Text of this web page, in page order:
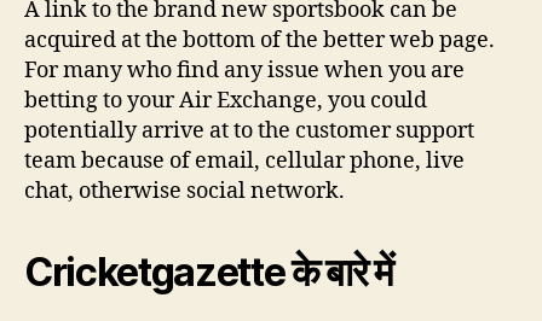
A link to the brand new sportsbook can be
acquired at the bottom of the better web page.
For many who find any issue when you are
betting to your Air Exchange, you could
potentially arrive at to the customer support
team because of email, cellular phone, live
chat, otherwise social network.
Cricketgazette के बारे में